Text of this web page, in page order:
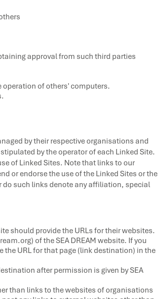
approval from such third parties
of others' computers.
by their respective organisations and
by the operator of each Linked Site.
of Linked Sites. Note that links to our
or endorse the use of the Linked Sites or the
do such links denote any affiliation, special
should provide the URLs for their websites.
of the SEA DREAM website. If you
URL for that page (link destination) in the
after permission is given by SEA
than links to the websites of organisations